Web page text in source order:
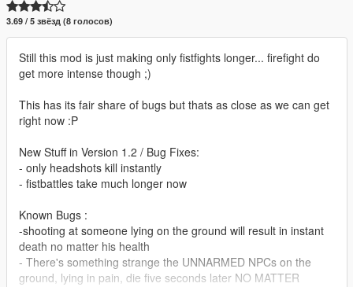
3.69 / 5 звёзд (8 голосов)
Still this mod is just making only fistfights longer... firefight do
get more intense though ;)
This has its fair share of bugs but thats as close as we can get
right now :P
New Stuff in Version 1.2 / Bug Fixes:
- only headshots kill instantly
- fistbattles take much longer now
Known Bugs :
-shooting at someone lying on the ground will result in instant
death no matter his health
- There's something strange the UNNARMED NPCs on the
ground, lying in pain, die five seconds later NO MATTER